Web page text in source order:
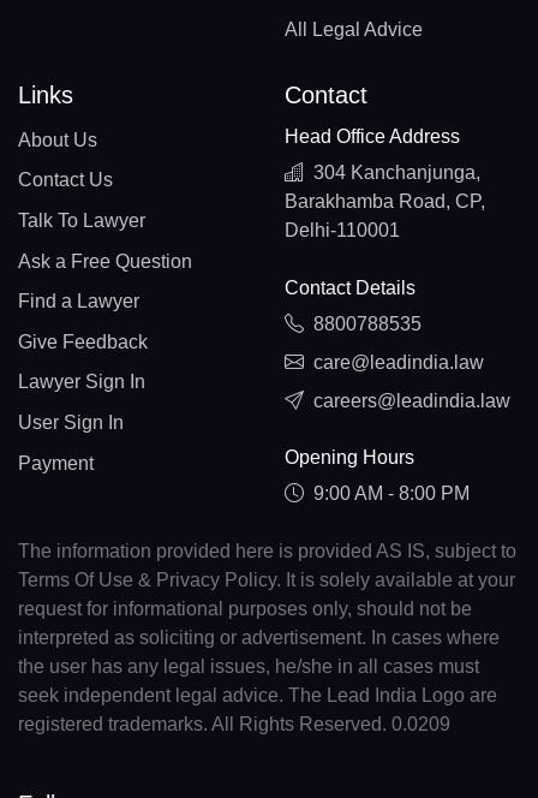
All Legal Advice
Links
About Us
Contact Us
Talk To Lawyer
Ask a Free Question
Find a Lawyer
Give Feedback
Lawyer Sign In
User Sign In
Payment
Contact
Head Office Address
304 Kanchanjunga,
Barakhamba Road, CP,
Delhi-110001
Contact Details
8800788535
care@leadindia.law
careers@leadindia.law
Opening Hours
9:00 AM - 8:00 PM
The information provided here is provided AS IS, subject to
Terms Of Use & Privacy Policy. It is solely available at your
request for informational purposes only, should not be
interpreted as soliciting or advertisement. In cases where
the user has any legal issues, he/she in all cases must
seek independent legal advice. The Lead India Logo are
registered trademarks. All Rights Reserved. 0.0209